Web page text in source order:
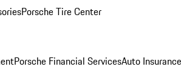
Porsche Tire Center
Porsche Financial ServicesAuto Insurance